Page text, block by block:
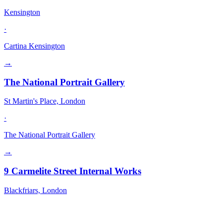
Kensington
·
Cartina Kensington
→
The National Portrait Gallery
St Martin's Place, London
·
The National Portrait Gallery
→
9 Carmelite Street Internal Works
Blackfriars, London